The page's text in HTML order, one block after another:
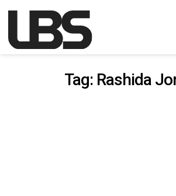
Main Navigation
Tag: Rashida